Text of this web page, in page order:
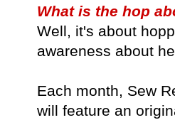
What is the hop
Well, it's about
awareness about
Each month, Sew
will feature an